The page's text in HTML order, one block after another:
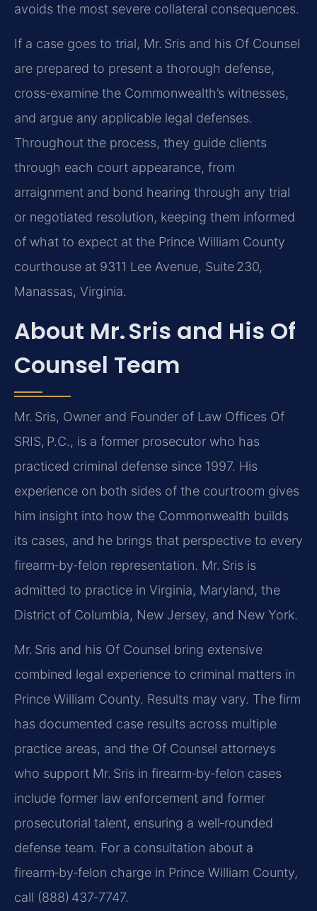
avoids the most severe collateral consequences.
If a case goes to trial, Mr. Sris and his Of Counsel
are prepared to present a thorough defense,
cross‑examine the Commonwealth’s witnesses,
and argue any applicable legal defenses.
Throughout the process, they guide clients
through each court appearance, from
arraignment and bond hearing through any trial
or negotiated resolution, keeping them informed
of what to expect at the Prince William County
courthouse at 9311 Lee Avenue, Suite 230,
Manassas, Virginia.
About Mr. Sris and His Of
Counsel Team
Mr. Sris, Owner and Founder of Law Offices Of
SRIS, P.C., is a former prosecutor who has
practiced criminal defense since 1997. His
experience on both sides of the courtroom gives
him insight into how the Commonwealth builds
its cases, and he brings that perspective to every
firearm‑by‑felon representation. Mr. Sris is
admitted to practice in Virginia, Maryland, the
District of Columbia, New Jersey, and New York.
Mr. Sris and his Of Counsel bring extensive
combined legal experience to criminal matters in
Prince William County. Results may vary. The firm
has documented case results across multiple
practice areas, and the Of Counsel attorneys
who support Mr. Sris in firearm‑by‑felon cases
include former law enforcement and former
prosecutorial talent, ensuring a well‑rounded
defense team. For a consultation about a
firearm‑by‑felon charge in Prince William County,
call (888) 437‑7747.